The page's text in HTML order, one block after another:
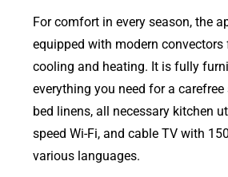
For comfort in every season, the
equipped with modern convectors
cooling and heating. It is fully
everything you need for a
bed linens, all necessary kitchen
speed Wi-Fi, and cable TV with
various languages.